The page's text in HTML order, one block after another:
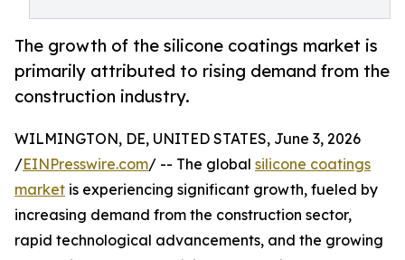
The growth of the silicone coatings market is
primarily attributed to rising demand from the
construction industry.
WILMINGTON, DE, UNITED STATES, June 3, 2026
/EINPresswire.com/ -- The global silicone coatings
market is experiencing significant growth, fueled by
increasing demand from the construction sector,
rapid technological advancements, and the growing